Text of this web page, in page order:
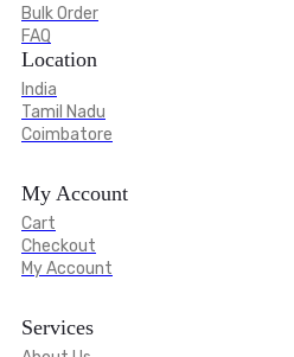
Bulk Order
FAQ
Location
India
Tamil Nadu
Coimbatore
My Account
Cart
Checkout
My Account
Services